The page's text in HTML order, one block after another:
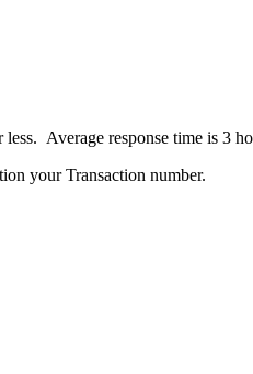
Average response time is 3
your Transaction number.